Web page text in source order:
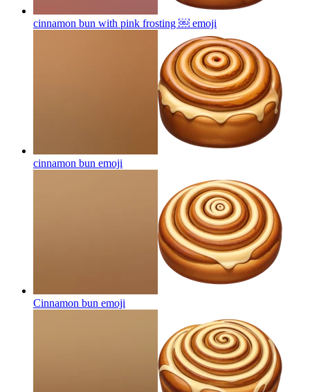
cinnamon bun with pink frosting ￼ emoji
cinnamon bun emoji
Cinnamon bun emoji